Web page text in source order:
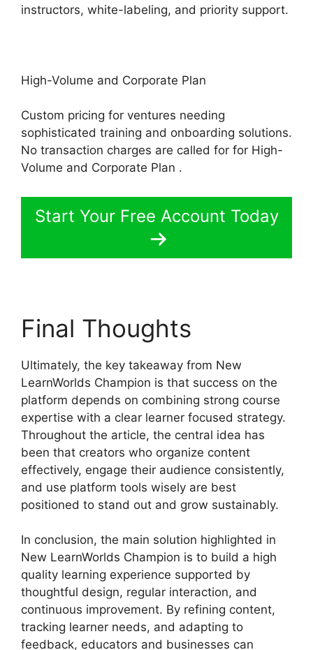
instructors, white-labeling, and priority support.
High-Volume and Corporate Plan
Custom pricing for ventures needing
sophisticated training and onboarding solutions.
No transaction charges are called for for High-
Volume and Corporate Plan .
Start Your Free Account Today
Final Thoughts
Ultimately, the key takeaway from New
LearnWorlds Champion is that success on the
platform depends on combining strong course
expertise with a clear learner focused strategy.
Throughout the article, the central idea has
been that creators who organize content
effectively, engage their audience consistently,
and use platform tools wisely are best
positioned to stand out and grow sustainably.
In conclusion, the main solution highlighted in
New LearnWorlds Champion is to build a high
quality learning experience supported by
thoughtful design, regular interaction, and
continuous improvement. By refining content,
tracking learner needs, and adapting to
feedback, educators and businesses can